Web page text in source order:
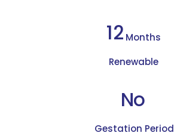
12 Months
Renewable
No
Gestation Period